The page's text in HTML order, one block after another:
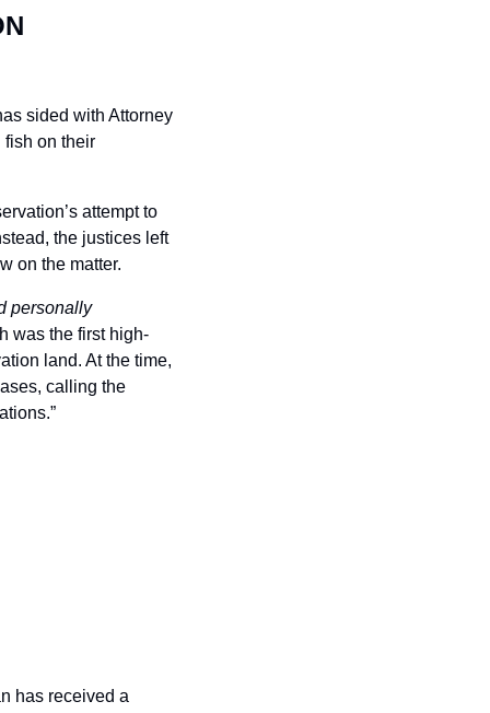
sided with Attorney
fish on their
attempt to
the justices left
on the matter.
personally
was the first high-
land. At the time,
calling the
has received a